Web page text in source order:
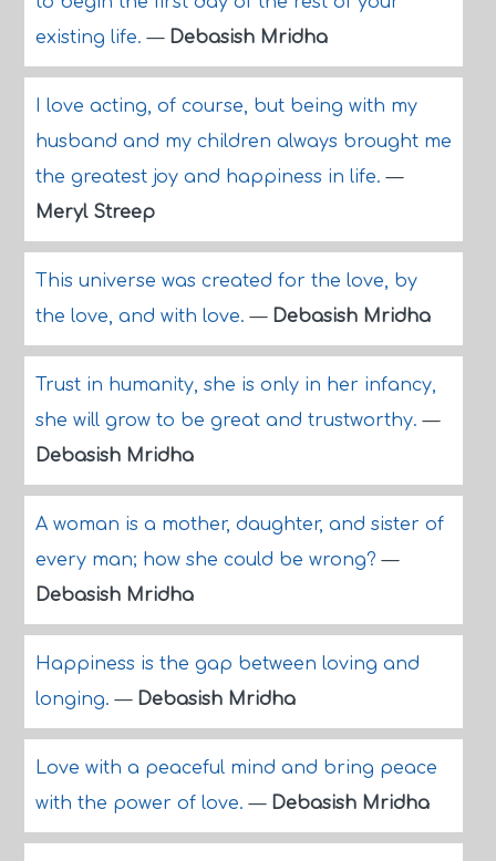
existing life.— Debasish Mridha
I love acting, of course, but being with my
husband and my children always brought me
the greatest joy and happiness in life.—
Meryl Streep
This universe was created for the love, by
the love, and with love.— Debasish Mridha
Trust in humanity, she is only in her infancy,
she will grow to be great and trustworthy.—
Debasish Mridha
A woman is a mother, daughter, and sister of
every man; how she could be wrong?—
Debasish Mridha
Happiness is the gap between loving and
longing.— Debasish Mridha
Love with a peaceful mind and bring peace
with the power of love.— Debasish Mridha